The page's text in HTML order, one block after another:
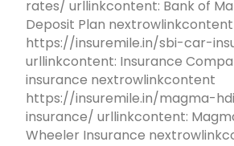
rates/ urllinkcontent: Bank of
Deposit Plan nextrowlinkcontent
https://insuremile.in/sbi-car-
urllinkcontent: Insurance
insurance nextrowlinkcontent
https://insuremile.in/magma-
insurance/ urllinkcontent:
Wheeler Insurance